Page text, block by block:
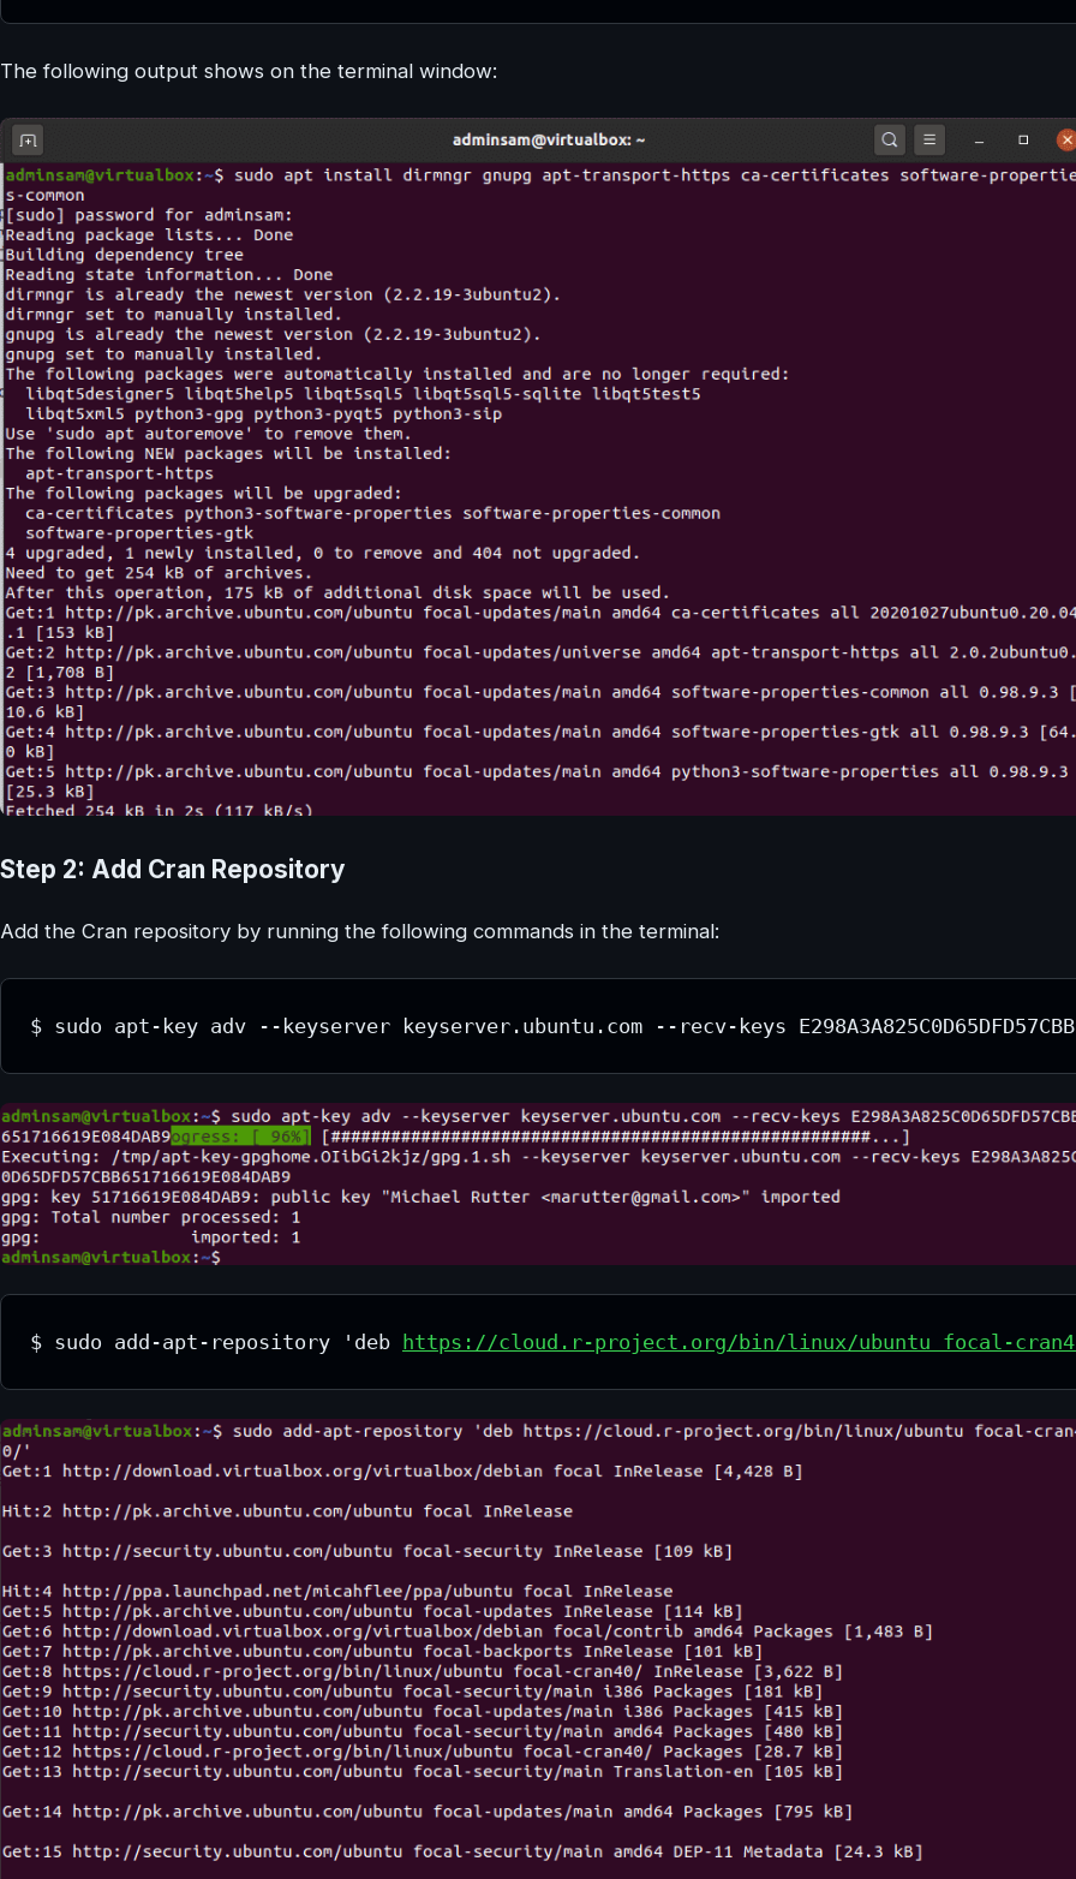
The following output shows on the terminal window:
Step 2: Add Cran Repository
Add the Cran repository by running the following commands in the terminal:
$ sudo apt-key adv --keyserver keyserver.ubuntu.com --recv-keys
$ sudo add-apt-repository 'deb https://cloud.r-project.org/bin/linux/ubuntu focal-